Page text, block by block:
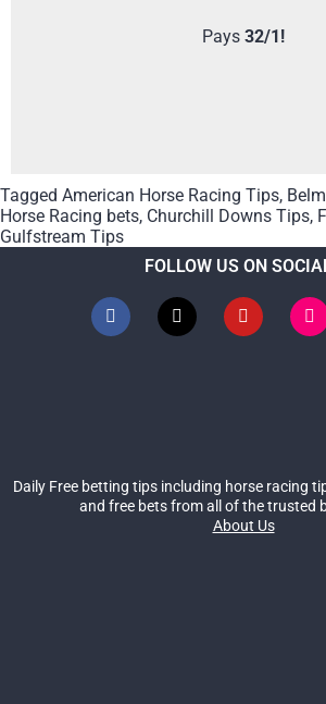
Pays 32/1!
Tagged American Horse Racing Tips,
Horse Racing bets, Churchill Downs Tips,
Gulfstream Tips
FOLLOW US ON
Daily Free betting tips including horse racing
and free bets from all of the trusted
About Us